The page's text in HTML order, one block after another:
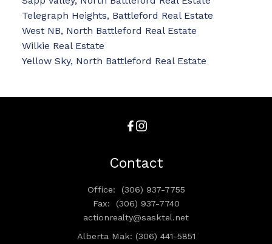
Telegraph Heights, Battleford Real Estate
West NB, North Battleford Real Estate
Wilkie Real Estate
Yellow Sky, North Battleford Real Estate
Contact
Office:
(306) 937-7755
Fax:
(306) 937-7740
actionrealty@sasktel.net
Alberta Mak: (306) 441-5851